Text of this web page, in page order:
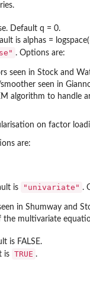
Default q = 0.
is alphas =
. Options are:
seen in Stock and
seen in
algorithm to handle
on factor
are:
is "univariate" .
in Shumway and
multivariate
is FALSE.
is TRUE .